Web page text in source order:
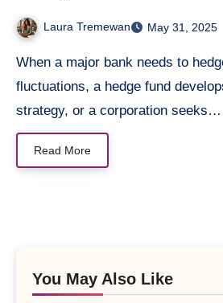
Their Role in
Laura Tremewan May 31, 2025
When a major bank needs to hedge against currency
fluctuations, a hedge fund
strategy, or a corporation seeks…
Read More
You May Also Like